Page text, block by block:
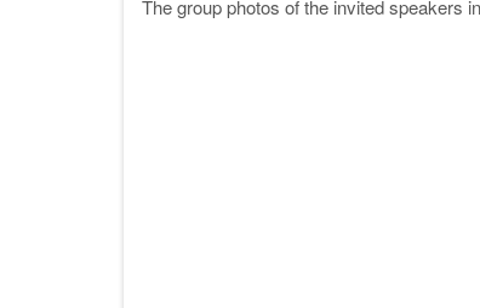
The group photos of the invited speakers